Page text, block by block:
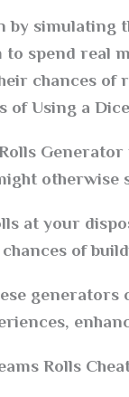
simulating
spend real
chances
of Using a
otherwise
at your
of
Rolls